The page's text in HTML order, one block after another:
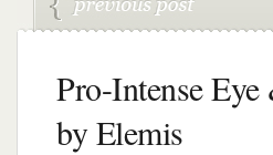
Pro-Intense
by Elemis